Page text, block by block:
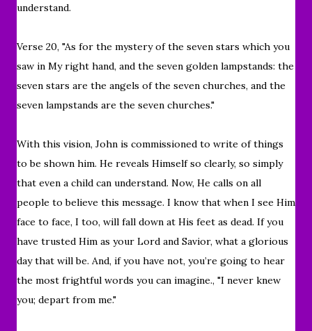
understand.
Verse 20, "As for the mystery of the seven stars which you
saw in My right hand, and the seven golden lampstands: the
seven stars are the angels of the seven churches, and the
seven lampstands are the seven churches."
With this vision, John is commissioned to write of things
to be shown him. He reveals Himself so clearly, so simply
that even a child can understand. Now, He calls on all
people to believe this message. I know that when I see Him
face to face, I too, will fall down at His feet as dead. If you
have trusted Him as your Lord and Savior, what a glorious
day that will be. And, if you have not, you’re going to hear
the most frightful words you can imagine., "I never knew
you; depart from me."